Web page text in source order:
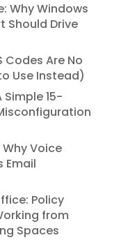
Why Windows
Should Drive
Codes Are No
Use Instead)
Simple 15-
Why Voice
Email
Policy
from
Spaces